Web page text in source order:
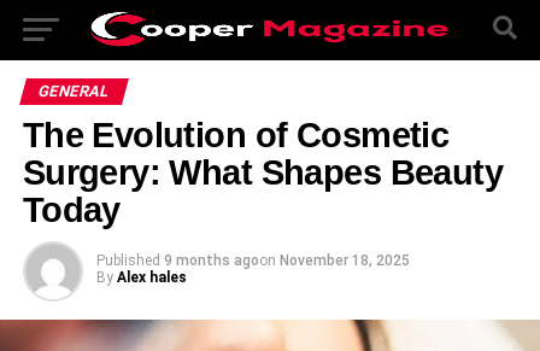
GENERAL
The Evolution of Cosmetic
Surgery: What Shapes Beauty
Today
Published 9 months agoon November 18, 2025
By Alex hales